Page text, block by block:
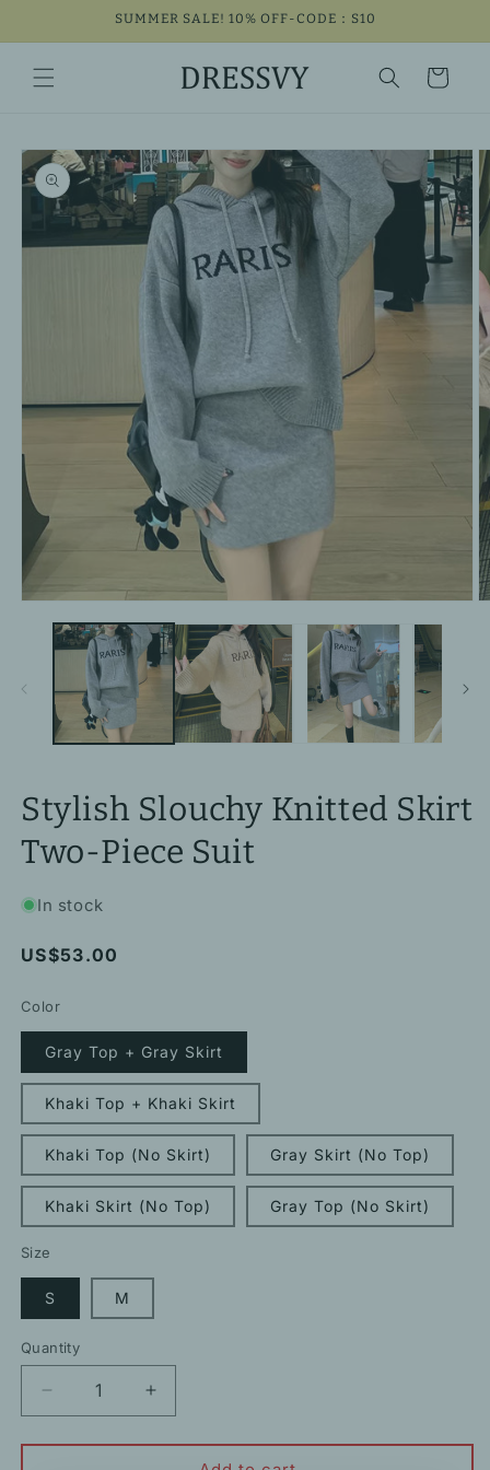
SUMMER SALE! 10% OFF-CODE：S10
Cart
Skip to
product
information
media
Stylish Slouchy Knitted Skirt
Two-Piece Suit
In stock
Regular
US$53.00
Color
Gray Top + Gray Skirt
Khaki Top + Khaki Skirt
Khaki Top (No Skirt) Gray Skirt (No Top)
Khaki Skirt (No Top) Gray Top (No Skirt)
Size
S M
Quantity
Decrease
quantity
for
Increase
quantity
for